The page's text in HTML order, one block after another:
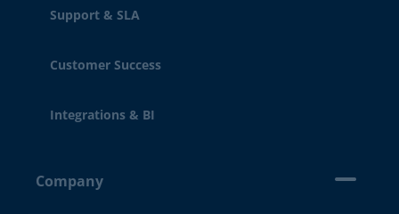
Support & SLA
Customer Success
Integrations & BI
Company